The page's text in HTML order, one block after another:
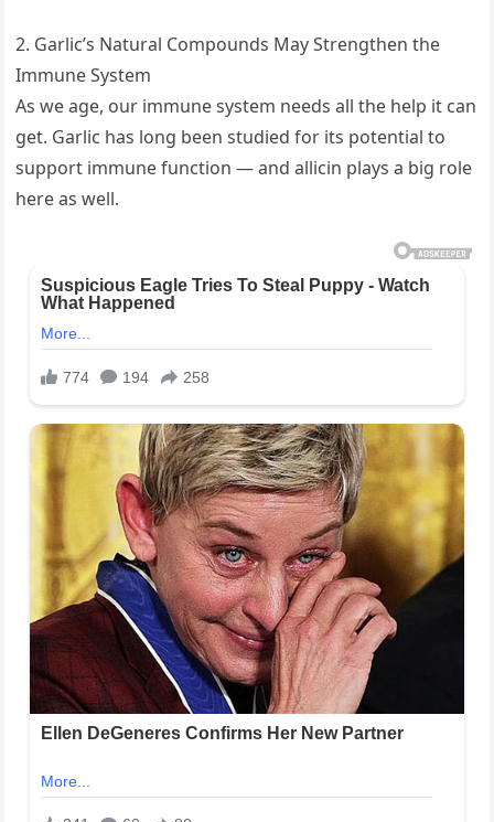
2. Garlic’s Natural Compounds May Strengthen the
Immune System
As we age, our immune system needs all the help it can
get. Garlic has long been studied for its potential to
support immune function — and allicin plays a big role
here as well.